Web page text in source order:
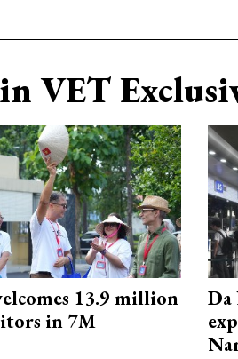
VET
13.9 million
in 7M
Da